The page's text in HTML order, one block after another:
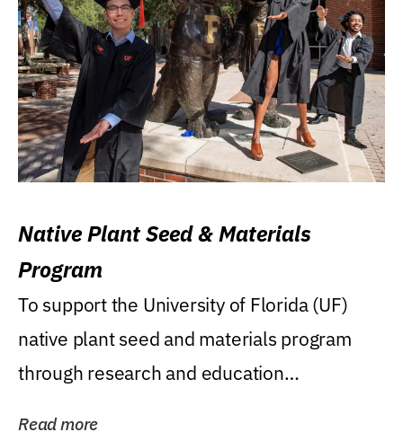
Native Plant Seed & Materials
Program
To support the University of Florida (UF)
native plant seed and materials program
through research and education
Read more